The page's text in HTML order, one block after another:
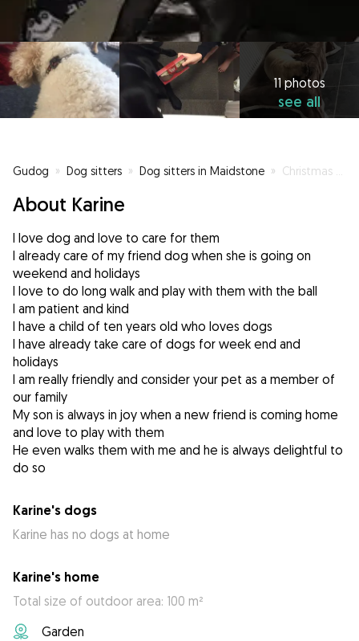
11 photos
see all
Gudog » Dog sitters » Dog sitters in Maidstone » Christmas time soon don’t forget to book!
About Karine
I love dog and love to care for them
I already care of my friend dog when she is going on
weekend and holidays
I love to do long walk and play with them with the ball
I am patient and kind
I have a child of ten years old who loves dogs
I have already take care of dogs for week end and
holidays
I am really friendly and consider your pet as a member of
our family
My son is always in joy when a new friend is coming home
and love to play with them
He even walks them with me and he is always delightful to
do so
Karine's dogs
Karine has no dogs at home
Karine's home
Total size of outdoor area: 100 m²
Garden